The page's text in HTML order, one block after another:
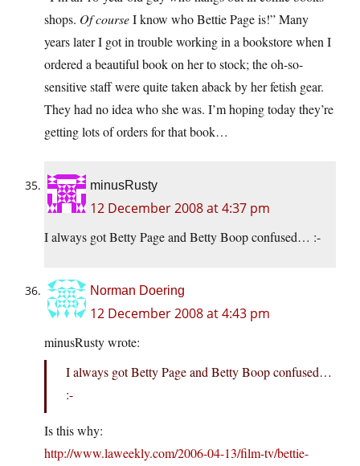
shops. Of courseI know who Bettie Page is!” Many
years later I got in trouble working in a bookstore when I
ordered a beautiful book on her to stock; the oh-so-
sensitive staff were quite taken aback by her fetish gear.
They had no idea who she was. I’m hoping today they’re
getting lots of orders for that book…
minusRusty
12 December 2008 at 4:37 pm
I always got Betty Page and Betty Boop confused… :-
Norman Doering
12 December 2008 at 4:43 pm
minusRusty wrote:
I always got Betty Page and Betty Boop confused…
:-
Is this why:
http://www.laweekly.com/2006-04-13/film-tv/bettie-